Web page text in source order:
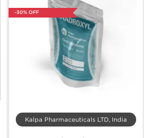
-30% OFF
Kalpa Pharmaceuticals LTD, India